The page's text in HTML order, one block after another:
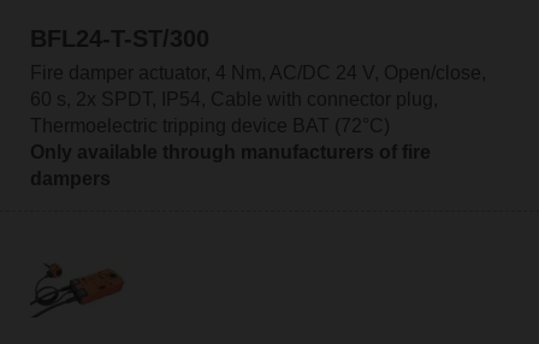
BFL24-T-ST/300
Fire damper actuator, 4 Nm, AC/DC 24 V, Open/close,
60 s, 2x SPDT, IP54, Cable with connector plug,
Thermoelectric tripping device BAT (72°C)
Only available through manufacturers of fire
dampers